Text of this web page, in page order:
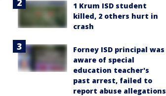
1 Krum ISD student
killed, 2 others hurt in
crash
Forney ISD principal was
aware of special
education teacher's
past arrest, failed to
report abuse allegations